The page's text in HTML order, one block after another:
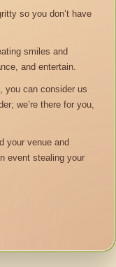
so you don’t have
smiles and
and entertain.
you can consider us
we’re there for you,
your venue and
event stealing your